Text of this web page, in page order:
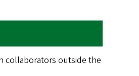
collaborators outside the